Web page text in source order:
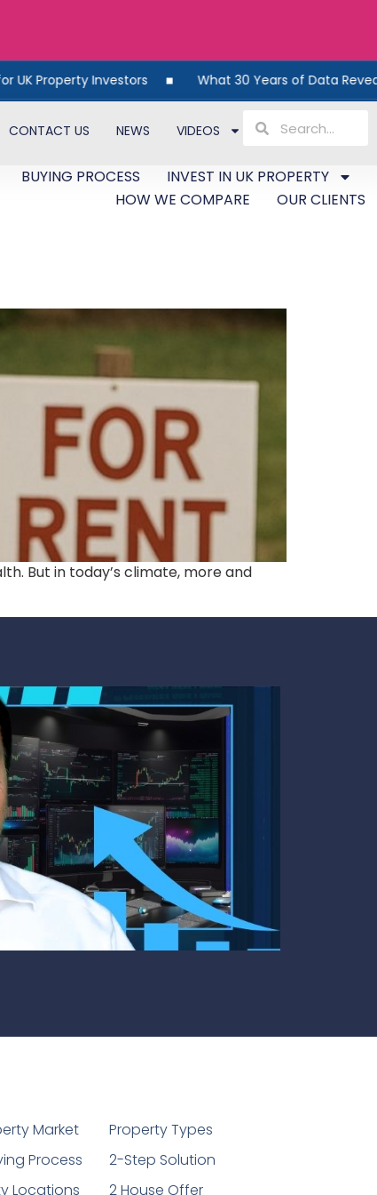
Investors What 30 Years of Data Reveals
CONTACT US NEWS VIDEOS
BUYING PROCESS
INVEST IN UK PROPERTY
HOW WE COMPARE
OUR CLIENTS
But in today’s climate, more and
Market
Process
Locations
Property Types
2-Step Solution
2 House Offer